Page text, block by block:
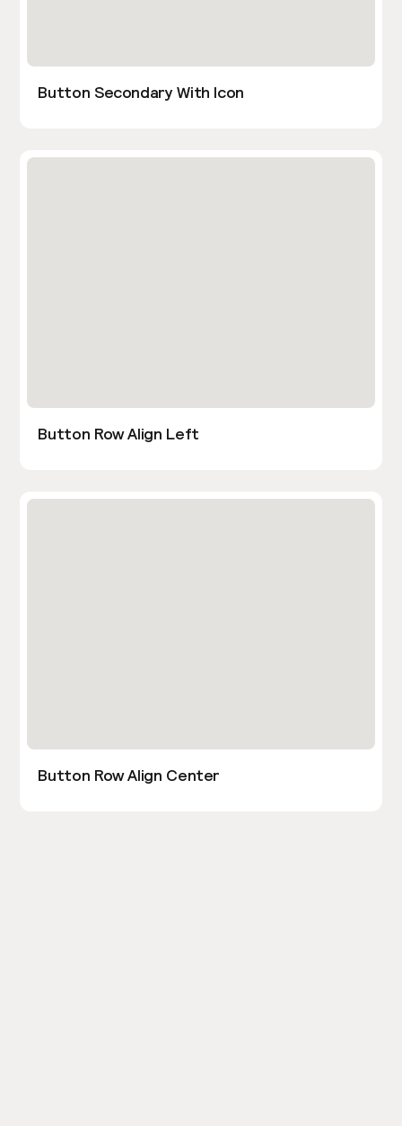
Button Secondary With Icon
Button Row Align Left
Button Row Align Center